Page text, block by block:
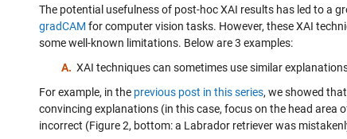
The potential usefulness of post-hoc XAI results has led to a
gradCAM for computer vision tasks. However, these XAI
some well-known limitations. Below are 3 examples:
A. XAI techniques can sometimes use similar
For example, in the previous post in this series, we showed
convincing explanations (in this case, focus on the head area
incorrect (Figure 2, bottom: a Labrador retriever was